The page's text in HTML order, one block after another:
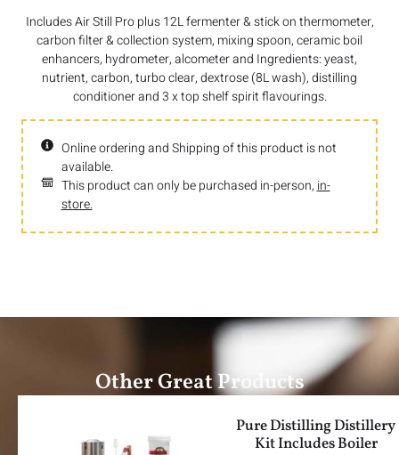
Includes Air Still Pro plus 12L fermenter & stick on thermometer,
carbon filter & collection system, mixing spoon, ceramic boil
enhancers, hydrometer, alcometer and Ingredients: yeast,
nutrient, carbon, turbo clear, dextrose (8L wash), distilling
conditioner and 3 x top shelf spirit flavourings.
Online ordering and Shipping of this product is not
available.
This product can only be purchased in-person, in-
store.
Other Great Products
Pure Distilling Distillery
Kit Includes Boiler